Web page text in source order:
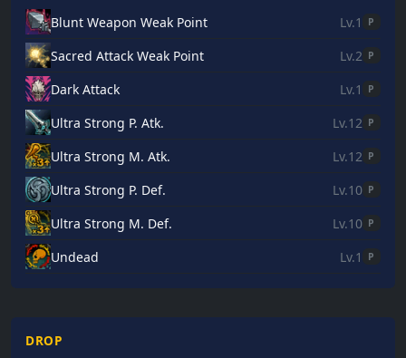
Blunt Weapon Weak Point
Lv.1 P
Sacred Attack Weak Point Lv.2 P
Dark Attack Lv.1 P
Ultra Strong P. Atk. Lv.12 P
Ultra Strong M. Atk. Lv.12 P
Ultra Strong P. Def. Lv.10 P
Ultra Strong M. Def. Lv.10 P
Undead Lv.1 P
DROP